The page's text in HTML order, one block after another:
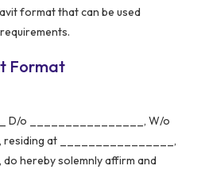
format that can be used
Format
D/o ________________, W/o
residing at ________________,
hereby solemnly affirm and